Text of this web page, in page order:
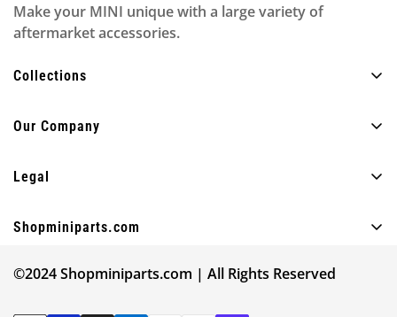
Make your MINI unique with a large variety of
aftermarket accessories.
Collections
Interior
Fun
Our Company
FAQ
Blog
Our Reviews
Give 10€ Get 10€ ❤️
Legal
Shipping policy
Legal notice
Shopminiparts.com
info@shopminiparts.com
©2024 Shopminiparts.com | All Rights Reserved